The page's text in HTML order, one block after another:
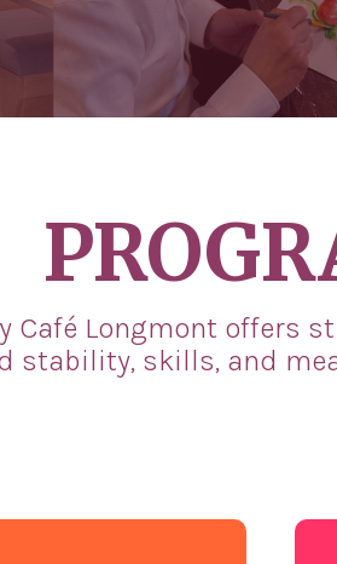
Café Longmont offers
stability, skills, and